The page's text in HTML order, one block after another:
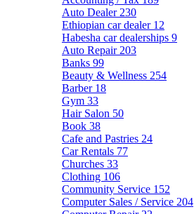
Auto Dealer 230
Ethiopian car dealer 12
Habesha car dealerships 9
Auto Repair 203
Banks 99
Beauty & Wellness 254
Barber 18
Gym 33
Hair Salon 50
Book 38
Cafe and Pastries 24
Car Rentals 77
Churches 33
Clothing 106
Community Service 152
Computer Sales / Service 204